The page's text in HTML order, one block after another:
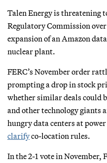
Talen Energy is threatening
Regulatory Commission
expansion of an Amazon
nuclear plant.
FERC’s November order
prompting a drop in stock
whether similar deals could
and other technology giants
hungry data centers at
clarifyco-location rules.
In the 2-1 vote in November,